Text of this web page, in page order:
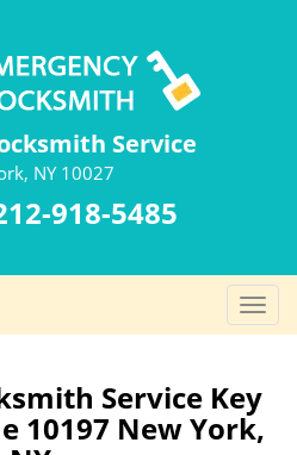
Service
NY 10027
918-5485
T
o
g
l
e
Service Key
10197 New York,